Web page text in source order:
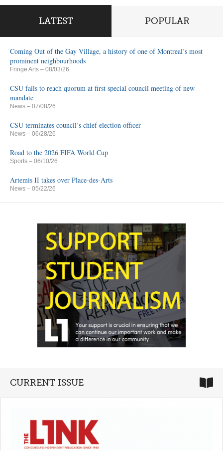
LATEST POPULAR
Coming Out of the Gay Village, a history of one of Montreal’s most
prominent neighbourhoods
Fringe Arts – 08/03/26
CSU fails to reach quorum at first special council meeting of new
mandate
News – 07/08/26
CSU terminates council’s chief election officer
News – 06/28/26
Road to the 2026 FIFA World Cup
Sports – 06/10/26
Artemis II takes over Place-des-Arts
News – 05/22/26
CURRENT ISSUE